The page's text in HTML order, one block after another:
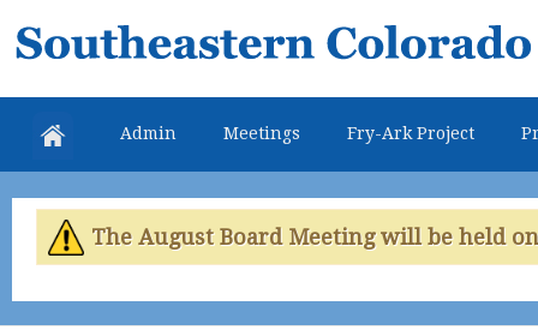
Southeastern
Colorado
Water
Conservancy
District
Admin Meetings Fry-Ark Project
The August Board Meeting will be held